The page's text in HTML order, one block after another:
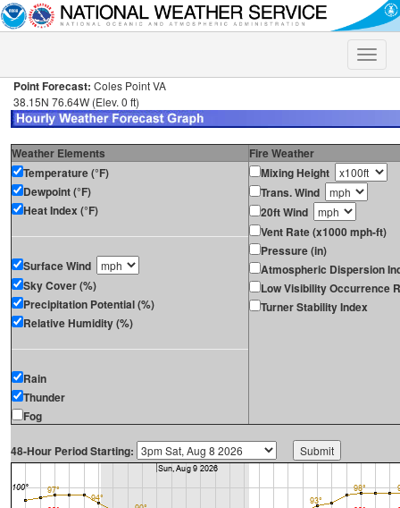
Toggle
Point Forecast: Coles Point VA
38.15N 76.64W (Elev. 0 ft)
Weather Elements
Fire Weather
Temperature (°F)
Dewpoint (°F)
Heat Index (°F)
Surface Wind
Sky Cover (%)
Precipitation Potential (%)
Relative Humidity (%)
Rain
Thunder
Fog
Mixing Height
Trans. Wind
20ft Wind
Vent Rate (x1000 mph-ft)
Pressure (in)
Atmospheric Dispersion
Low Visibility Occurrence
Turner Stability Index
48-Hour Period Starting: